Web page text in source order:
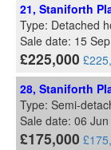
21, Staniforth
Type: Detached
Sale date: 15
£225,000
28, Staniforth
Type: Semi-
Sale date: 06
£175,000